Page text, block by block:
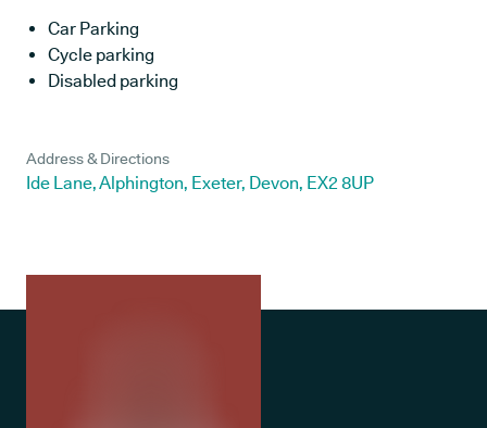
Car Parking
Cycle parking
Disabled parking
Address & Directions
Ide Lane, Alphington, Exeter, Devon, EX2 8UP